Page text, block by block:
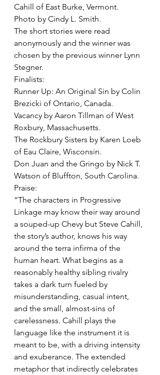
Cahill of East Burke, Vermont.
Photo by Cindy L. Smith.
The short stories were read
anonymously and the winner was
chosen by the previous winner Lynn
Stegner.
Finalists:
Runner Up: An Original Sin by Colin
Brezicki of Ontario, Canada.
Vacancy by Aaron Tillman of West
Roxbury, Massachusetts.
The Rockbury Sisters by Karen Loeb
of Eau Claire, Wisconsin.
Don Juan and the Gringo by Nick T.
Watson of Bluffton, South Carolina.
Praise:
“The characters in Progressive
Linkage may know their way around
a souped-up Chevy but Steve Cahill,
the story’s author, knows his way
around the terra infirma of the
human heart. What begins as a
reasonably healthy sibling rivalry
takes a dark turn fueled by
misunderstanding, casual intent,
and the small, almost-sins of
carelessness. Cahill plays the
language like the instrument it is
meant to be, with a driving intensity
and exuberance. The extended
metaphor that indirectly celebrates